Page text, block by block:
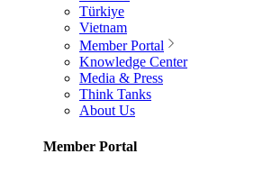
Türkiye
Vietnam
Member Portal
Knowledge Center
Media & Press
Think Tanks
About Us
Member Portal